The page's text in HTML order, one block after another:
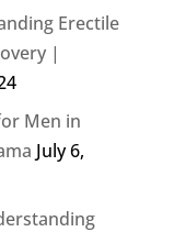
Erectile
|
Men in
July 6,